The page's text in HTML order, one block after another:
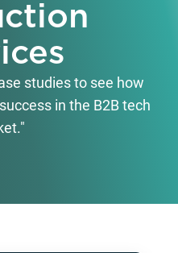
studies to see how
in the B2B tech